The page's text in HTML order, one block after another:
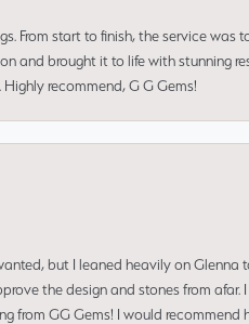
From start to finish, the service was
and brought it to life with stunning
recommend, G G Gems!
but I leaned heavily on Glenna
the design and stones from afar. I
from GG Gems! I would recommend